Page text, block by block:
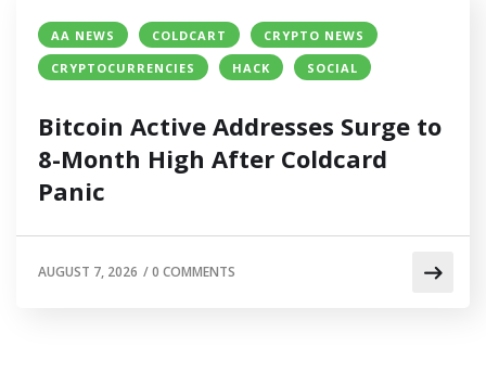
AA NEWS COLDCART
CRYPTO NEWS
CRYPTOCURRENCIES
HACK SOCIAL
Bitcoin Active Addresses Surge to
8-Month High After Coldcard
Panic
AUGUST 7, 2026 /0 COMMENTS